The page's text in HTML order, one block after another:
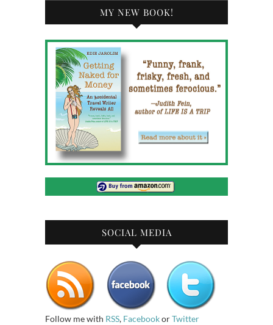
MY NEW BOOK!
SOCIAL MEDIA
Follow me with RSS, FacebookorTwitter